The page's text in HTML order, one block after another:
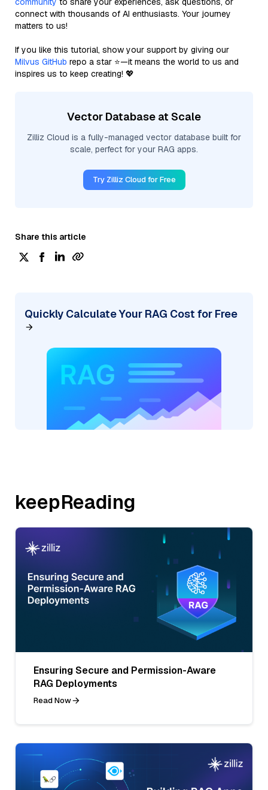
connect with thousands of AI enthusiasts. Your journey
matters to us!
If you like this tutorial, show your support by giving our
Milvus GitHub repo a star ⭐—it means the world to us and
inspires us to keep creating! 💖
Vector Database at Scale
Zilliz Cloud is a fully-managed vector database built for
scale, perfect for your RAG apps.
Try Zilliz Cloud for Free
Share this article
Quickly Calculate Your RAG Cost for Free
keepReading
Ensuring Secure and Permission-Aware
RAG Deployments
Read Now